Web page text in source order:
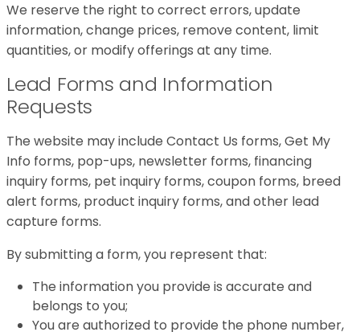
We reserve the right to correct errors, update
information, change prices, remove content, limit
quantities, or modify offerings at any time.
Lead Forms and Information
Requests
The website may include Contact Us forms, Get My
Info forms, pop-ups, newsletter forms, financing
inquiry forms, pet inquiry forms, coupon forms, breed
alert forms, product inquiry forms, and other lead
capture forms.
By submitting a form, you represent that:
The information you provide is accurate and
belongs to you;
You are authorized to provide the phone number,